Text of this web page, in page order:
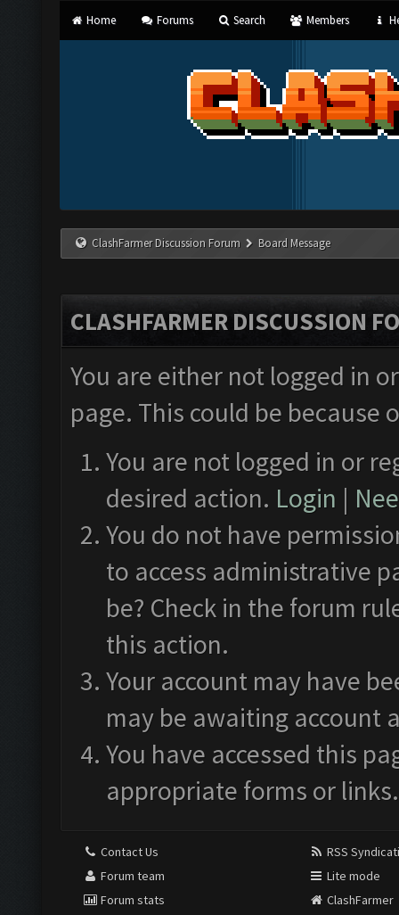
Home Forums Search Members
ClashFarmer Discussion Forum Board Message
CLASHFARMER DISCUSSION
You are either not logged in
page. This could be
You are not logged in or
desired action. Login |
You do not have
to access administrative
be? Check in the forum
this action.
Your account may have
may be awaiting account
You have accessed this
appropriate forms or links.
Contact Us
Forum team
Forum stats
RSS
Lite mode
ClashFarmer